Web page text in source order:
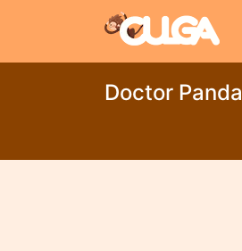
Doctor Panda